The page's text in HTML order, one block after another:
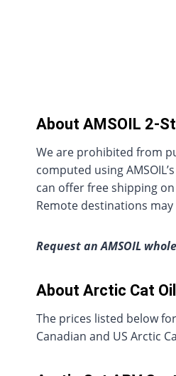
About AMSOIL 2-
We are prohibited from
computed using
can offer free shipping
Remote destinations
Request an AMSOIL
About Arctic Cat
The prices listed below
Canadian and US Arctic